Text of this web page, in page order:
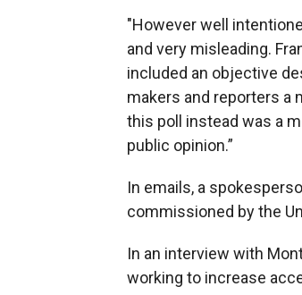
"However well
and very misleading.
included an objective
makers and reporters a
this poll instead was a
public opinion.”
In emails, a
commissioned by the
In an interview with
working to increase